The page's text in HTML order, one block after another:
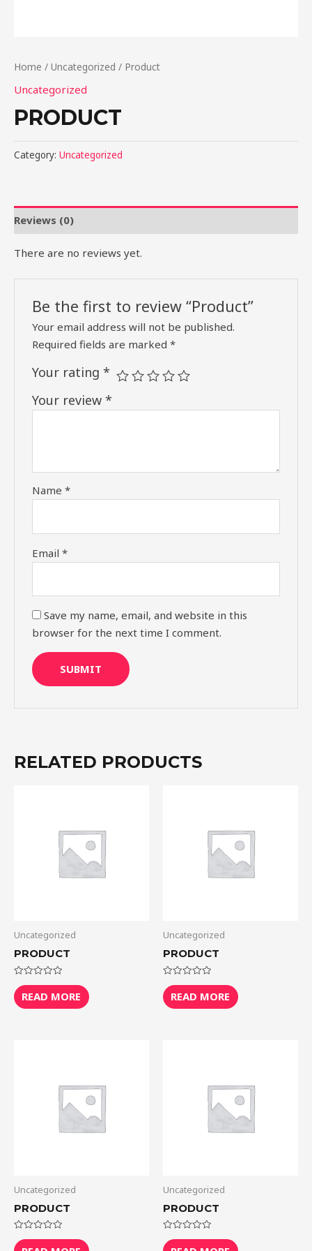
Home / Uncategorized / Product
Uncategorized
PRODUCT
Category: Uncategorized
Reviews (0)
There are no reviews yet.
Be the first to review “Product”
Your email address will not be published.
Required fields are marked*
Your rating*
Your review*
Name*
Email*
Save my name, email, and website in this
browser for the next time I comment.
RELATED PRODUCTS
Uncategorized
PRODUCT
Rated
0
out
of
READ MORE
Uncategorized
PRODUCT
Rated
0
out
of
READ MORE
Uncategorized
PRODUCT
Rated
0
Uncategorized
PRODUCT
Rated
0